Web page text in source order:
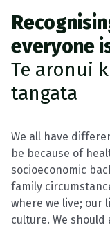
everyone
Te aronui
tangata
We all have
be because of
socioeconomic
family
where we live; our
culture. We should